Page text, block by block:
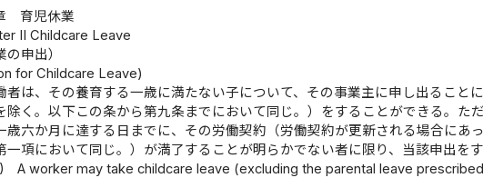
育児休業
II Childcare Leave
の申出）
for Childcare Leave)
者は、その養育する一歳に満たない子について、その事業主に申し出ること
除く。以下この条から第九条までにおいて同じ。）をすることができる。た
歳六か月に達する日までに、その労働契約（労働契約が更新される場合にあ
一項において同じ。）が満了することが明らかでない者に限り、当該申出をす
A worker may take childcare leave (excluding the parental leave